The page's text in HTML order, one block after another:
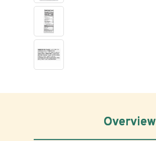
Overview